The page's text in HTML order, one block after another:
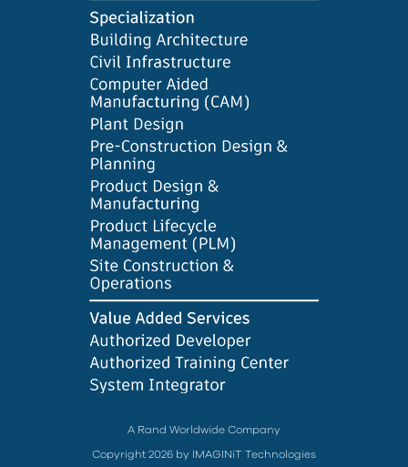
A Rand Worldwide Company
Copyright 2026 by IMAGINiT Technologies